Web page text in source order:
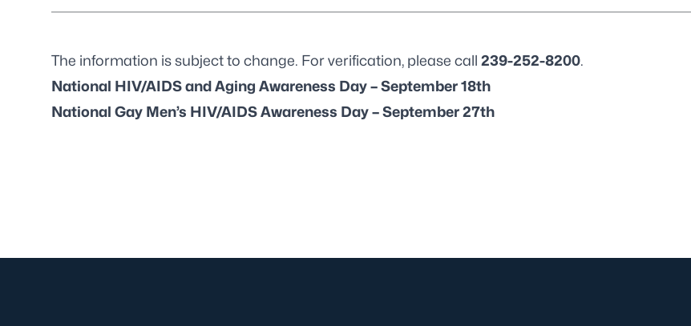
The information is subject to change. For verification, please call 239-252-8200.
National HIV/AIDS and Aging Awareness Day – September 18th
National Gay Men’s HIV/AIDS Awareness Day – September 27th